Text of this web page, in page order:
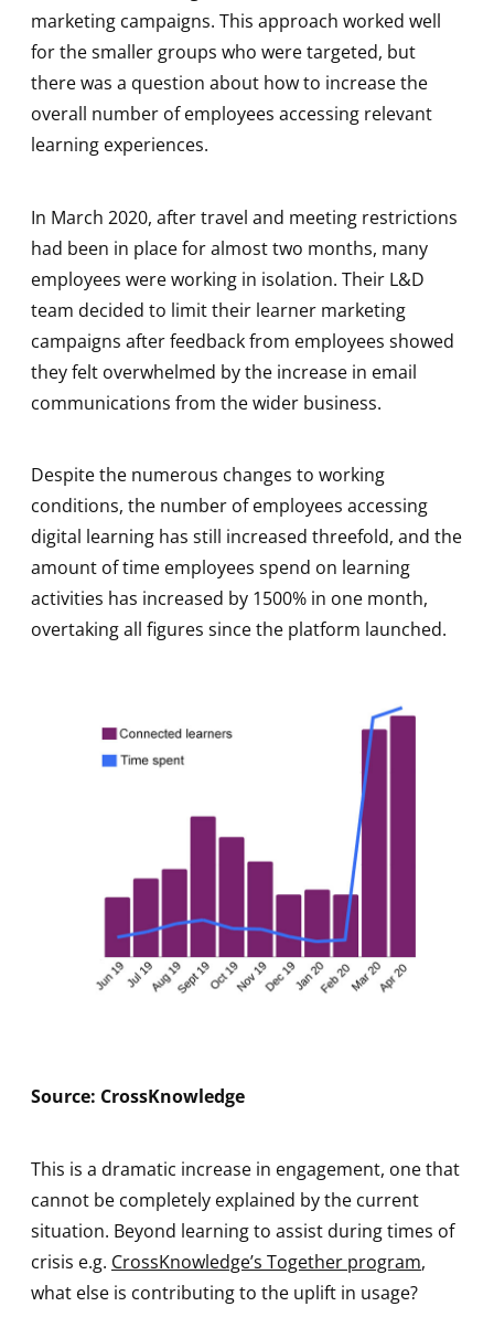
marketing campaigns. This approach worked well
for the smaller groups who were targeted, but
there was a question about how to increase the
overall number of employees accessing relevant
learning experiences.
In March 2020, after travel and meeting restrictions
had been in place for almost two months, many
employees were working in isolation. Their L&D
team decided to limit their learner marketing
campaigns after feedback from employees showed
they felt overwhelmed by the increase in email
communications from the wider business.
Despite the numerous changes to working
conditions, the number of employees accessing
digital learning has still increased threefold, and the
amount of time employees spend on learning
activities has increased by 1500% in one month,
overtaking all figures since the platform launched.
Source: CrossKnowledge
This is a dramatic increase in engagement, one that
cannot be completely explained by the current
situation. Beyond learning to assist during times of
crisis e.g. CrossKnowledge’s Together program,
what else is contributing to the uplift in usage?